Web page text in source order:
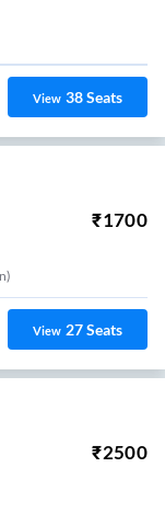
View 38Seats
₹1700
View 27Seats
₹2500